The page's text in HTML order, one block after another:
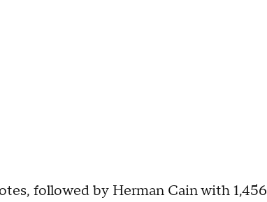
followed by Herman Cain with 1,456